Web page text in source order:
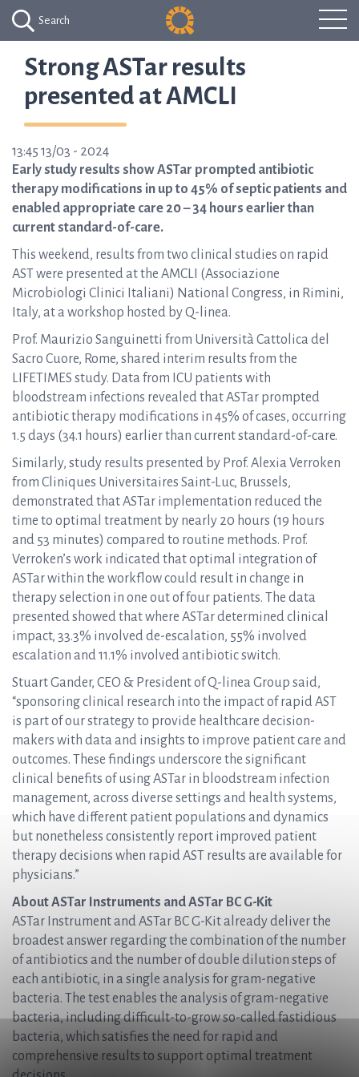
Search
Strong ASTar results
presented at AMCLI
13:45 13/03 - 2024
Early study results show ASTar prompted antibiotic
therapy modifications in up to 45% of septic patients and
enabled appropriate care 20 – 34 hours earlier than
current standard-of-care.
This weekend, results from two clinical studies on rapid
AST were presented at the AMCLI (Associazione
Microbiologi Clinici Italiani) National Congress, in Rimini,
Italy, at a workshop hosted by Q-linea.
Prof. Maurizio Sanguinetti from Università Cattolica del
Sacro Cuore, Rome, shared interim results from the
LIFETIMES study. Data from ICU patients with
bloodstream infections revealed that ASTar prompted
antibiotic therapy modifications in 45% of cases, occurring
1.5 days (34.1 hours) earlier than current standard-of-care.
Similarly, study results presented by Prof. Alexia Verroken
from Cliniques Universitaires Saint-Luc, Brussels,
demonstrated that ASTar implementation reduced the
time to optimal treatment by nearly 20 hours (19 hours
and 53 minutes) compared to routine methods. Prof.
Verroken’s work indicated that optimal integration of
ASTar within the workflow could result in change in
therapy selection in one out of four patients. The data
presented showed that where ASTar determined clinical
impact, 33.3% involved de-escalation, 55% involved
escalation and 11.1% involved antibiotic switch.
Stuart Gander, CEO & President of Q-linea Group said,
“sponsoring clinical research into the impact of rapid AST
is part of our strategy to provide healthcare decision-
makers with data and insights to improve patient care and
outcomes. These findings underscore the significant
clinical benefits of using ASTar in bloodstream infection
management, across diverse settings and health systems,
which have different patient populations and dynamics
but nonetheless consistently report improved patient
therapy decisions when rapid AST results are available for
physicians.”
About ASTar Instruments and ASTar BC G-Kit
ASTar Instrument and ASTar BC G-Kit already deliver the
broadest answer regarding the combination of the number
of antibiotics and the number of double dilution steps of
each antibiotic, in a single analysis for gram-negative
bacteria. The test enables the analysis of gram-negative
bacteria, including difficult-to-grow so-called fastidious
bacteria, which satisfies the need for rapid and
comprehensive results to support optimal treatment